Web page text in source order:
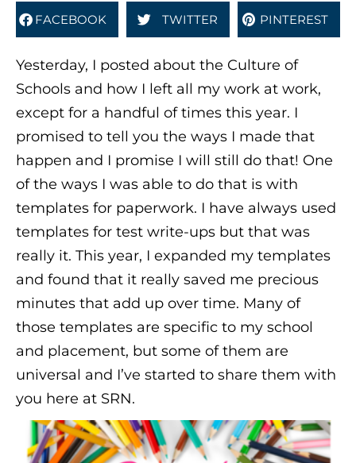
FACEBOOK TWITTER PINTEREST
Yesterday, I posted about the Culture of
Schools and how I left all my work at work,
except for a handful of times this year. I
promised to tell you the ways I made that
happen and I promise I will still do that! One
of the ways I was able to do that is with
templates for paperwork. I have always used
templates for test write-ups but that was
really it. This year, I expanded my templates
and found that it really saved me precious
minutes that add up over time. Many of
those templates are specific to my school
and placement, but some of them are
universal and I’ve started to share them with
you here at SRN.